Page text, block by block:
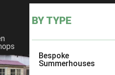
BY TYPE
Bespoke
Summerhouses